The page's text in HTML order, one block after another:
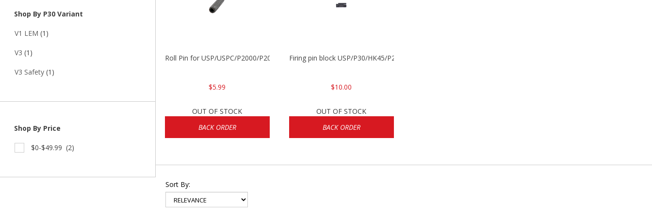
Shop By P30 Variant
V1 LEM (1)
V3 (1)
V3 Safety (1)
Shop By Price
$0-$49.99 (2)
Roll Pin for USP/USPC/P2000/P2000sk
$5.99
OUT OF STOCK
BACK ORDER
Firing pin block USP/P30/HK45/P200
$10.00
OUT OF STOCK
BACK ORDER
Sort By: